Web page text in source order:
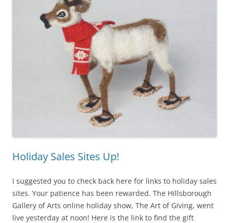
Holiday Sales Sites Up!
I suggested you to check back here for links to holiday sales
sites. Your patience has been rewarded. The Hillsborough
Gallery of Arts online holiday show, The Art of Giving, went
live yesterday at noon! Here is the link to find the gift